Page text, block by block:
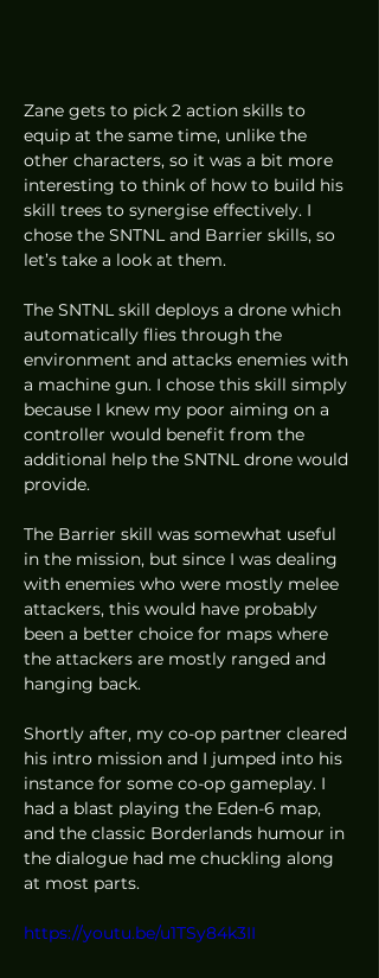
Zane gets to pick 2 action skills to
equip at the same time, unlike the
other characters, so it was a bit more
interesting to think of how to build his
skill trees to synergise effectively. I
chose the SNTNL and Barrier skills, so
let’s take a look at them.
The SNTNL skill deploys a drone which
automatically flies through the
environment and attacks enemies with
a machine gun. I chose this skill simply
because I knew my poor aiming on a
controller would benefit from the
additional help the SNTNL drone would
provide.
The Barrier skill was somewhat useful
in the mission, but since I was dealing
with enemies who were mostly melee
attackers, this would have probably
been a better choice for maps where
the attackers are mostly ranged and
hanging back.
Shortly after, my co-op partner cleared
his intro mission and I jumped into his
instance for some co-op gameplay. I
had a blast playing the Eden-6 map,
and the classic Borderlands humour in
the dialogue had me chuckling along
at most parts.
https://youtu.be/u1TSy84k3II